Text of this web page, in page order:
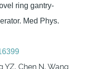
ring gantry-
Med Phys.
YZ, Chen N, Wang